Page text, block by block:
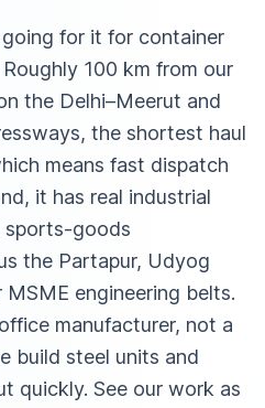
for it for container
100 km from our
the Delhi–Meerut and
the shortest haul
means fast dispatch
it has real industrial
sports-goods
the Partapur, Udyog
engineering belts.
manufacturer, not a
build steel units and
quickly. See our work as